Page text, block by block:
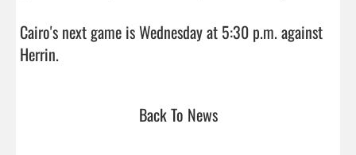
Cairo's next game is Wednesday at 5:30 p.m. against
Herrin.
Back To News